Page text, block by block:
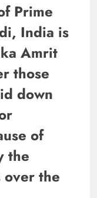
Prime
India is
Amrit
those
down
of
the
over the